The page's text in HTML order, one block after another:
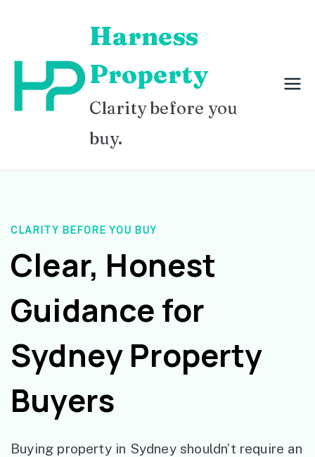
content
Harness
Property
Clarity before you
buy.
CLARITY BEFORE YOU BUY
Clear, Honest
Guidance for
Sydney Property
Buyers
Buying property in Sydney shouldn’t require an